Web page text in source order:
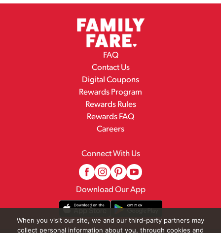
FAQ
Contact Us
Digital Coupons
Rewards Program
Rewards Rules
Rewards FAQ
Careers
Connect With Us
Download Our App
When you visit our site, we and our third-party partners may
collect personal information about you, through cookies and